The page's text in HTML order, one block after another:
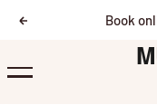
Previous Book
Menu